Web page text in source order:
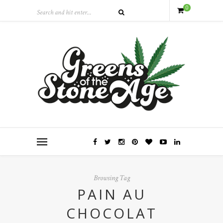
0
Browsing Tag
PAIN AU
CHOCOLAT